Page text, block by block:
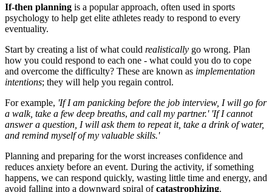
If-then planning is a popular approach, often used in sports
psychology to help get elite athletes ready to respond to every
eventuality.
Start by creating a list of what could realistically go wrong. Plan
how you could respond to each one - what could you do to cope
and overcome the difficulty? These are known as implementation
intentions; they will help you regain control.
For example, 'If I am panicking before the job interview, I will go for
a walk, take a few deep breaths, and call my partner.' 'If I cannot
answer a question, I will ask them to repeat it, take a drink of water,
and remind myself of my valuable skills.'
Planning and preparing for the worst increases confidence and
reduces anxiety before an event. During the activity, if something
happens, we can respond quickly, wasting little time and energy, and
avoid falling into a downward spiral ofcatastrophizing.